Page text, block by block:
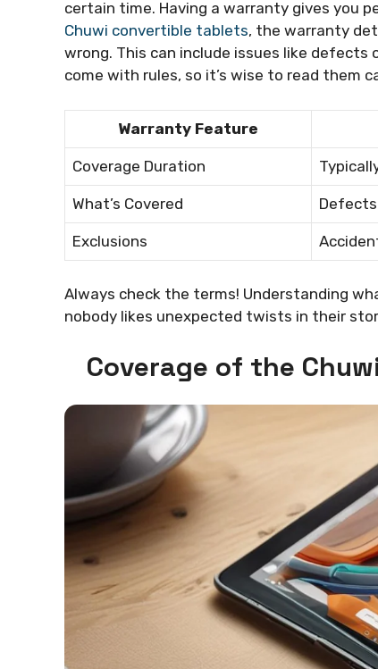
certain time. Having a warranty gives you
Chuwi convertible tablets, the warranty
wrong. This can include issues like
come with rules, so it’s wise to read them
Warranty Feature
Coverage Duration
What’s Covered
Exclusions
Always check the terms! Understanding
nobody likes unexpected twists in their
Coverage of the